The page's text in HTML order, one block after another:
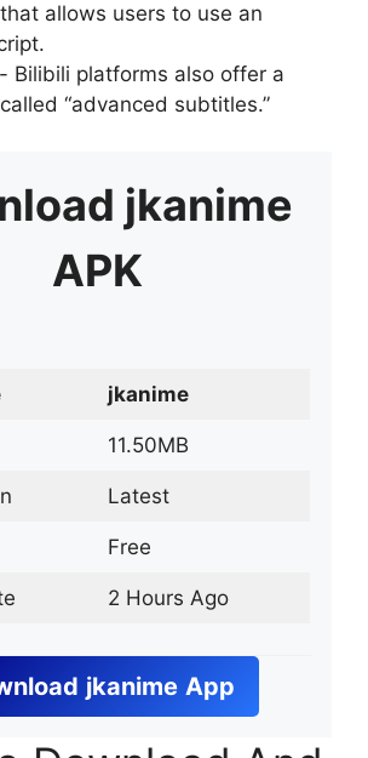
allows users to use an
Bilibili platforms also offer a
“advanced subtitles.”
jkanime
APK
jkanime
11.50MB
Latest
Free
2 Hours Ago
jkanime App